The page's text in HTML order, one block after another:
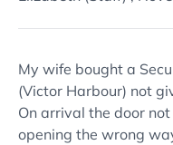
My wife bought a
(Victor Harbour) not
On arrival the door
opening the wrong